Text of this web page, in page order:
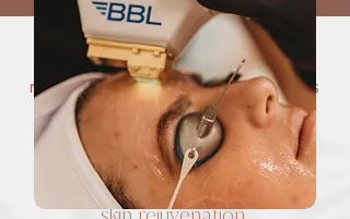
Benefits: reverses sun damage,
stimulates collagen production,
reverses hyperpigmentation, corrects
rosacea, treats pesky face vessels,
treats acne, permanent hair removal
Combining the BBL + MOXI
treatments will provide ultimate